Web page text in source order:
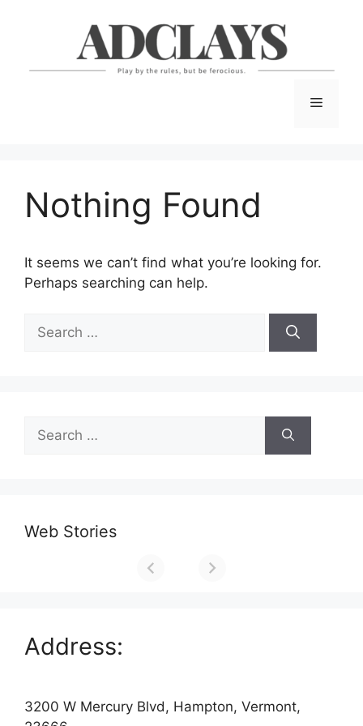
Menu
Nothing Found
It seems we can’t find what you’re looking for.
Perhaps searching can help.
Search
for:
Search
for:
Web Stories
Address:
3200 W Mercury Blvd, Hampton, Vermont,